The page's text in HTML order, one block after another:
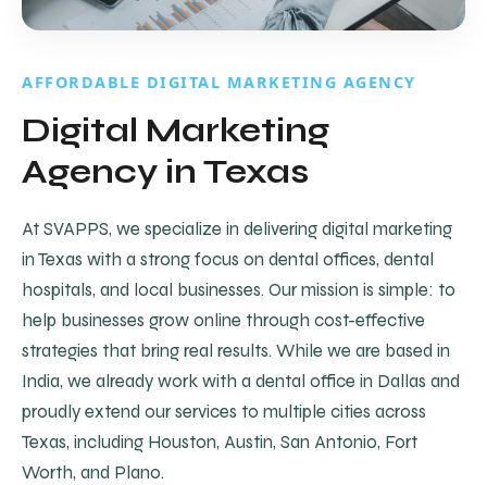
AFFORDABLE DIGITAL MARKETING AGENCY
Digital Marketing
Agency in Texas
At SVAPPS, we specialize in delivering digital marketing
in Texas with a strong focus on dental offices, dental
hospitals, and local businesses. Our mission is simple: to
help businesses grow online through cost-effective
strategies that bring real results. While we are based in
India, we already work with a dental office in Dallas and
proudly extend our services to multiple cities across
Texas, including Houston, Austin, San Antonio, Fort
Worth, and Plano.